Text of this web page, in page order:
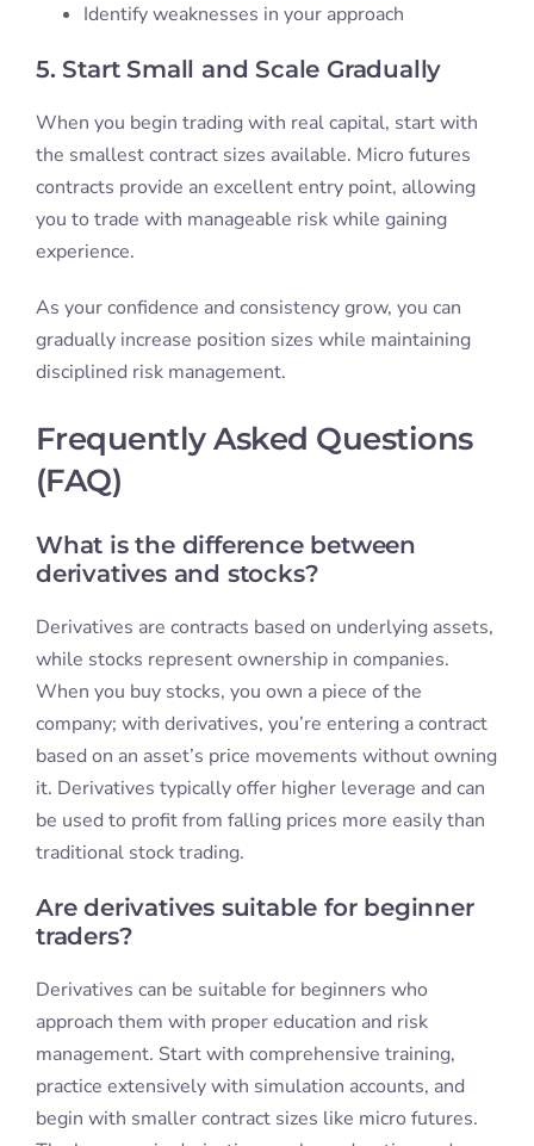
Identify weaknesses in your approach
5. Start Small and Scale Gradually
When you begin trading with real capital, start with
the smallest contract sizes available. Micro futures
contracts provide an excellent entry point, allowing
you to trade with manageable risk while gaining
experience.
As your confidence and consistency grow, you can
gradually increase position sizes while maintaining
disciplined risk management.
Frequently Asked Questions
(FAQ)
What is the difference between
derivatives and stocks?
Derivatives are contracts based on underlying assets,
while stocks represent ownership in companies.
When you buy stocks, you own a piece of the
company; with derivatives, you’re entering a contract
based on an asset’s price movements without owning
it. Derivatives typically offer higher leverage and can
be used to profit from falling prices more easily than
traditional stock trading.
Are derivatives suitable for beginner
traders?
Derivatives can be suitable for beginners who
approach them with proper education and risk
management. Start with comprehensive training,
practice extensively with simulation accounts, and
begin with smaller contract sizes like micro futures.